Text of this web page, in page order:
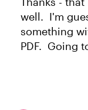
well. I'm
something
PDF. Going